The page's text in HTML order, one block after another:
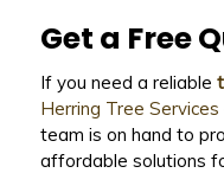
Get a Free
If you need a reliable
Herring Tree
team is on hand to
affordable solutions